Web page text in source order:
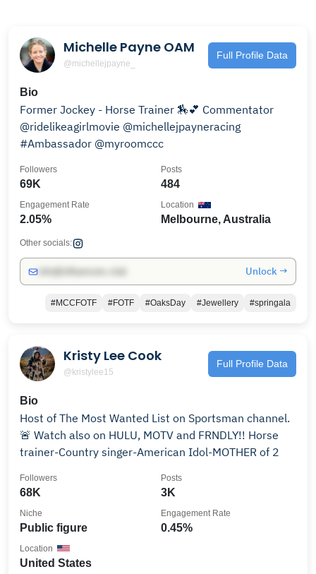
Michelle Payne OAM
@michellejpayne_
Full Profile Data
Bio
Former Jockey - Horse Trainer 🏇💕 Commentator
@ridelikeagirlmovie @michellejpayneracing
#Ambassador @myroomccc
69K
Followers
484
Posts
2.05%
Engagement Rate
Melbourne, Australia
Location
Other socials:
Unlock →
#MCCFOTF #FOTF #OaksDay #Jewellery #springala
Kristy Lee Cook
@kristylee15
Full Profile Data
Bio
Host of The Most Wanted List on Sportsman channel.
🚨 Watch also on HULU, MOTV and FRNDLY!! Horse
trainer-Country singer-American Idol-MOTHER of 2
68K
Followers
3K
Posts
Public figure
Niche
0.45%
Engagement Rate
United States
Location